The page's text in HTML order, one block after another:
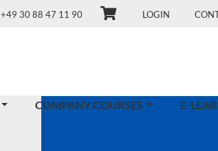
+49 30 88 47 11 90 LOGIN
COMPANY COURSES E-